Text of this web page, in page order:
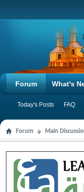
Forum
Today's Posts FAQ
What's
Forum Main